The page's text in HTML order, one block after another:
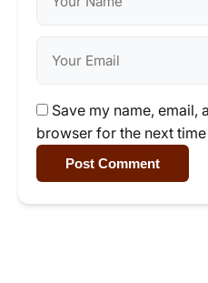
Save my name, email,
browser for the next
Post Comment